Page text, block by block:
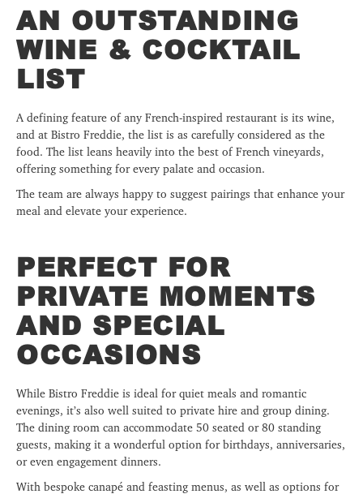
AN OUTSTANDING
WINE & COCKTAIL
LIST
A defining feature of any French-inspired restaurant is its wine,
and at Bistro Freddie, the list is as carefully considered as the
food. The list leans heavily into the best of French vineyards,
offering something for every palate and occasion.
The team are always happy to suggest pairings that enhance your
meal and elevate your experience.
PERFECT FOR
PRIVATE MOMENTS
AND SPECIAL
OCCASIONS
While Bistro Freddie is ideal for quiet meals and romantic
evenings, it’s also well suited to private hire and group dining.
The dining room can accommodate 50 seated or 80 standing
guests, making it a wonderful option for birthdays, anniversaries,
or even engagement dinners.
With bespoke canapé and feasting menus, as well as options for